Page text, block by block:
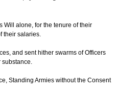
Will alone, for the tenure of their
their salaries.
and sent hither swarms of Officers
Standing Armies without the Consent